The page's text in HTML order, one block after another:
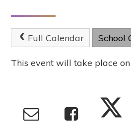
Full Calendar School
This event will take place